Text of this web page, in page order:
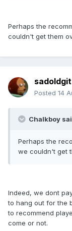
Perhaps the
couldn't get them
sadoldgit
Posted 14
Chalkboy
Perhaps the
we couldn't get
Indeed, we dont
to hang out for the
to recommend
come or not.